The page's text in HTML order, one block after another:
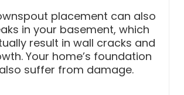
placement can also
in your basement, which
result in wall cracks and
Your home’s foundation
suffer from damage.